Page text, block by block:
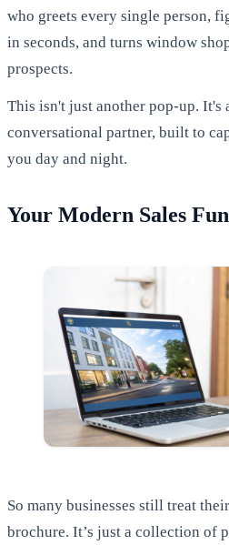
who greets every single person,
in seconds, and turns window
prospects.
This isn't just another pop-up. It's
conversational partner, built to
you day and night.
Your Modern Sales
So many businesses still treat
brochure. It’s just a collection of